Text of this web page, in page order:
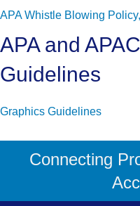
APA Whistle Blowing
APA and
Guidelines
Graphics Guidelines
Connecting